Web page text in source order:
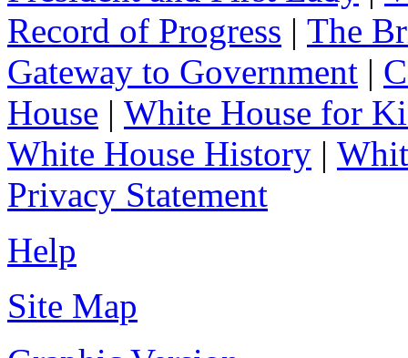
Record of Progress | The
Gateway to Government |
House | White House for
White House History |
Privacy Statement
Help
Site Map